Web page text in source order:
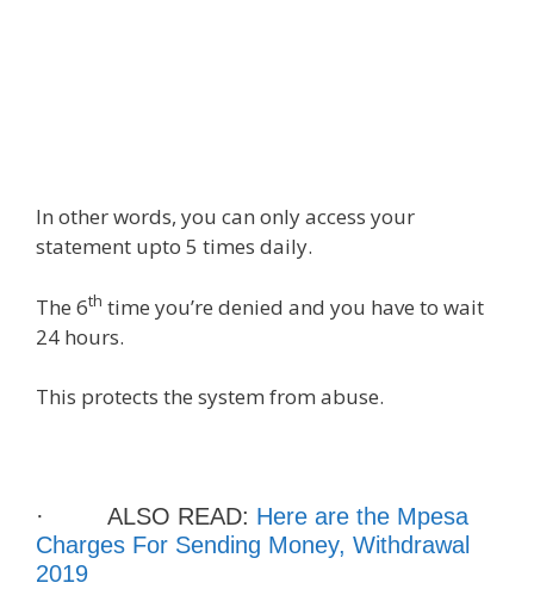
In other words, you can only access your
statement upto 5 times daily.
The 6th time you’re denied and you have to wait
24 hours.
This protects the system from abuse.
· ALSO READ: Here are the Mpesa
Charges For Sending Money, Withdrawal
2019